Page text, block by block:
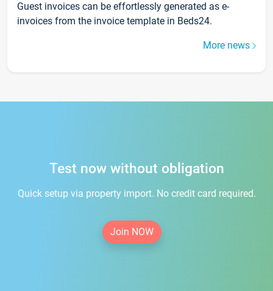
Guest invoices can be effortlessly generated as e-
invoices from the invoice template in Beds24.
More news
Test now without obligation
Quick setup via property import. No credit card required.
Join NOW